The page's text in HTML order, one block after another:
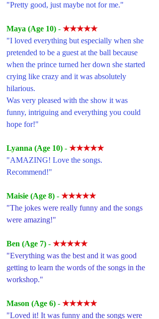
"Pretty good, just maybe not for me."
Maya (Age 10) - ★★★★★
"I loved everything but especially when she
pretended to be a guest at the ball because
when the prince turned her down she started
crying like crazy and it was absolutely
hilarious.
Was very pleased with the show it was
funny, intriguing and everything you could
hope for!"
Lyanna (Age 10) - ★★★★★
"AMAZING! Love the songs.
Recommend!"
Maisie (Age 8) - ★★★★★
"The jokes were really funny and the songs
were amazing!"
Ben (Age 7) - ★★★★★
"Everything was the best and it was good
getting to learn the words of the songs in the
workshop."
Mason (Age 6) - ★★★★★
"Loved it! It was funny and the songs were